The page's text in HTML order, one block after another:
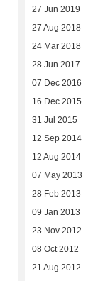
27 Jun 2019
27 Aug 2018
24 Mar 2018
28 Jun 2017
07 Dec 2016
16 Dec 2015
31 Jul 2015
12 Sep 2014
12 Aug 2014
07 May 2013
28 Feb 2013
09 Jan 2013
23 Nov 2012
08 Oct 2012
21 Aug 2012